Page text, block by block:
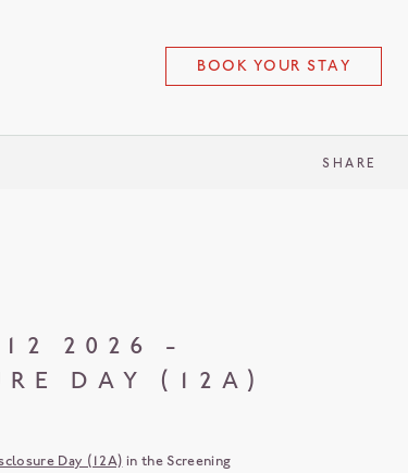
BOOK YOUR STAY
SHARE
12 2026 -
DAY (12A)
Day (12A) in the Screening